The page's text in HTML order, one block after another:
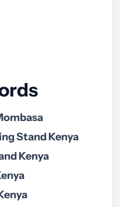
Stand Kenya
Kenya